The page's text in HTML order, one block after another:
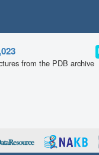
from the PDB archive